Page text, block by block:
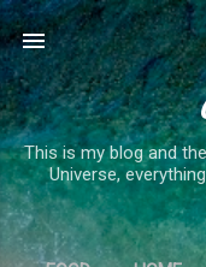
This is my blog and
Universe,